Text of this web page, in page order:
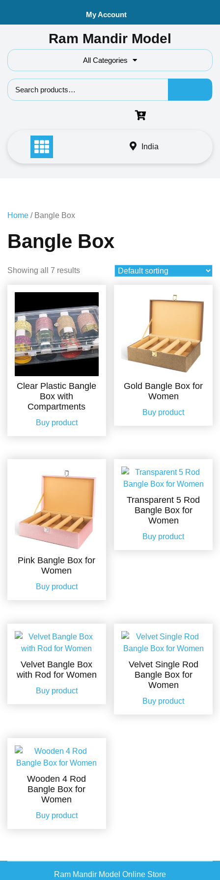
My Account
Ram Mandir Model
All Categories
Search
India
Home / Bangle Box
Bangle Box
Showing all 7 results
Clear Plastic Bangle
Box with
Compartments
Buy product
Gold Bangle Box for
Women
Buy product
Pink Bangle Box for
Women
Buy product
Transparent 5 Rod
Bangle Box for
Women
Buy product
Velvet Bangle Box
with Rod for Women
Buy product
Velvet Single Rod
Bangle Box for
Women
Buy product
Wooden 4 Rod
Bangle Box for
Women
Buy product
Ram Mandir Model Online Store